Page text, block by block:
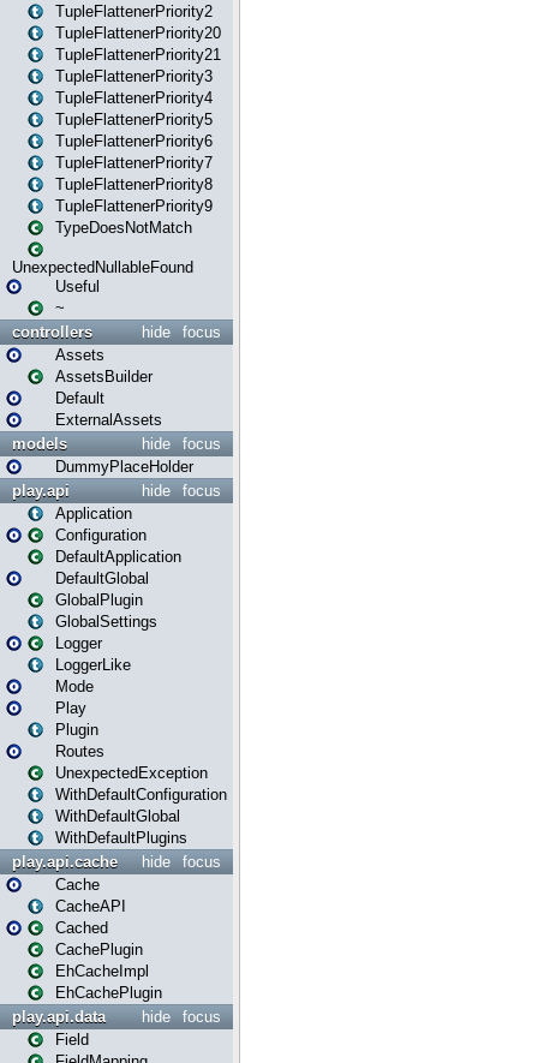
TupleFlattenerPriority2
TupleFlattenerPriority20
TupleFlattenerPriority21
TupleFlattenerPriority3
TupleFlattenerPriority4
TupleFlattenerPriority5
TupleFlattenerPriority6
TupleFlattenerPriority7
TupleFlattenerPriority8
TupleFlattenerPriority9
TypeDoesNotMatch
UnexpectedNullableFound
Useful
~
focus
hide
controllers
Assets
AssetsBuilder
Default
ExternalAssets
focus
hide
models
DummyPlaceHolder
focus
hide
play.api
Application
Configuration
DefaultApplication
DefaultGlobal
GlobalPlugin
GlobalSettings
Logger
LoggerLike
Mode
Play
Plugin
Routes
UnexpectedException
WithDefaultConfiguration
WithDefaultGlobal
WithDefaultPlugins
focus
hide
play.api.cache
Cache
CacheAPI
Cached
CachePlugin
EhCacheImpl
EhCachePlugin
focus
hide
play.api.data
Field